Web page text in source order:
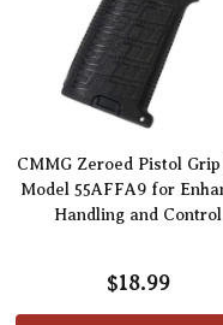
CMMG Zeroed Pistol
Model 55AFFA9 for
Handling and Control
$18.99